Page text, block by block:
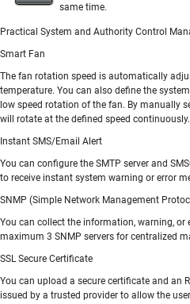
same time.
Practical System and Authority Control
Smart Fan
The fan rotation speed is automatically
temperature. You can also define the
low speed rotation of the fan. By manually
will rotate at the defined speed continuously.
Instant SMS/Email Alert
You can configure the SMTP server and
to receive instant system warning or error
SNMP (Simple Network Management
You can collect the information, warning, or
maximum 3 SNMP servers for centralized
SSL Secure Certificate
You can upload a secure certificate and an
issued by a trusted provider to allow the